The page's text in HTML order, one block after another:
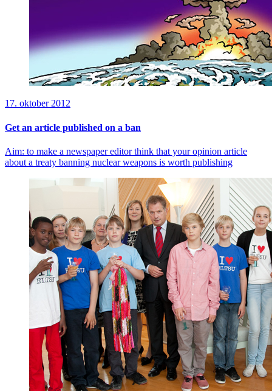
17. oktober 2012
Get an article published on a ban
Aim: to make a newspaper editor think that your opinion article
about a treaty banning nuclear weapons is worth publishing